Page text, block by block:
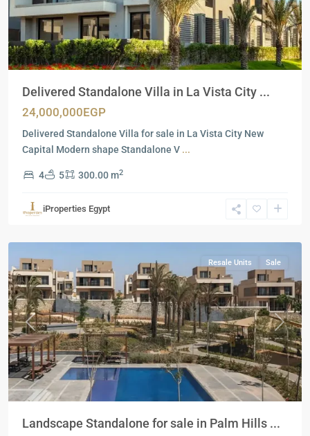
Delivered Standalone Villa in La Vista City ...
24,000,000EGP
Delivered Standalone Villa for sale in La Vista City New
Capital Modern shape Standalone V ...
4 5 300.00 m2
iProperties Egypt
Residential
New
Previous Next
Resale Units Sale
Landscape Standalone for sale in Palm Hills ...